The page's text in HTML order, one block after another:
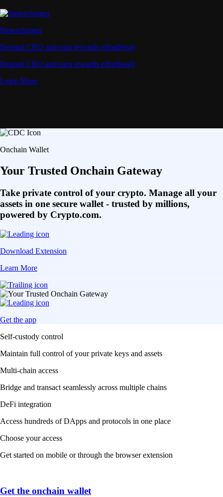
Supercharger
Deposit CRO and earn rewards effortlessly
Deposit CRO and earn rewards effortlessly
Learn More
Onchain Wallet
Your Trusted Onchain Gateway
Take private control of your crypto. Manage all your
assets in one secure wallet - trusted by millions,
powered by Crypto.com.
Download Extension
Learn More
Get the app
Self-custody control
Maintain full control of your private keys and assets
Multi-chain access
Bridge and transact seamlessly across multiple chains
DeFi integration
Access hundreds of DApps and protocols in one place
Choose your access
Get started on mobile or through the browser extension
Get the onchain wallet